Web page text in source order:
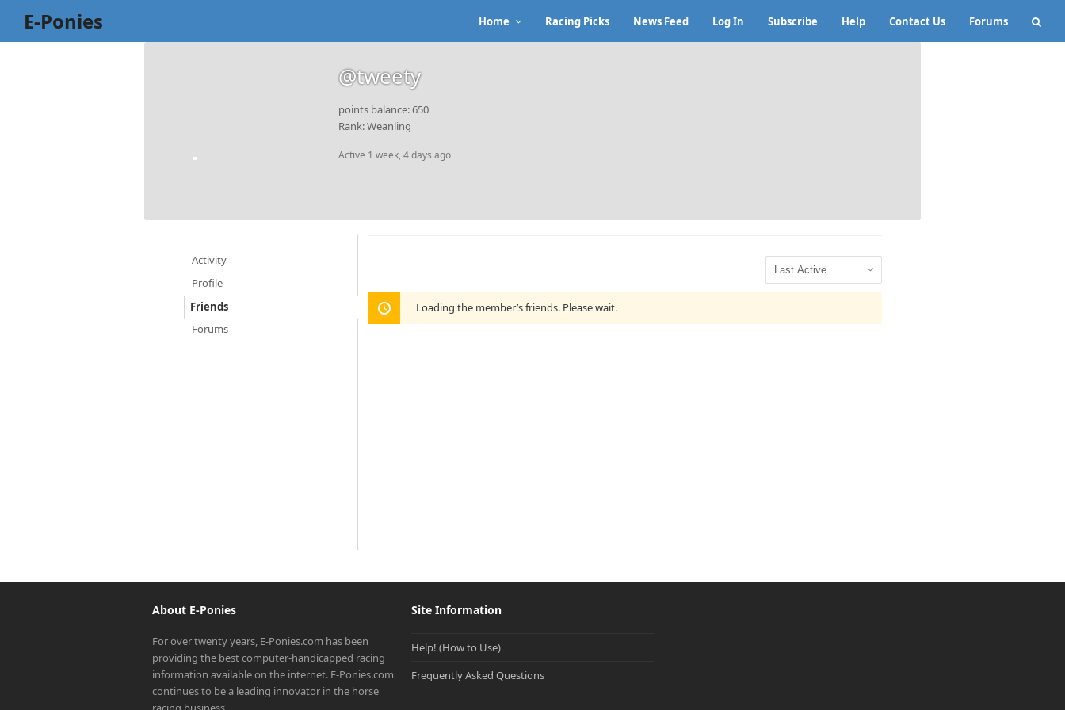
E-Ponies Home Racing Picks News Feed Log In Subscribe Help Contact Us Forums
@tweety
points balance: 650
Rank: Weanling
Active 1 week, 4 days ago
Activity
Profile
Friends
Forums
Show:
Loading the member’s friends. Please wait.
About E-Ponies
For over twenty years, E-Ponies.com has been
providing the best computer-handicapped racing
information available on the internet. E-Ponies.com
continues to be a leading innovator in the horse
Site Information
Help! (How to Use)
Frequently Asked Questions